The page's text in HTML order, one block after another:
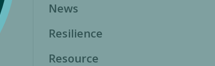
News
Resilience
Resource